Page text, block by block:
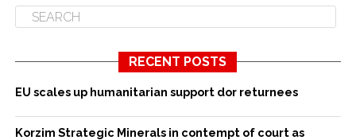
RECENT POSTS
EU scales up humanitarian support dor returnees
Korzim Strategic Minerals in contempt of court as